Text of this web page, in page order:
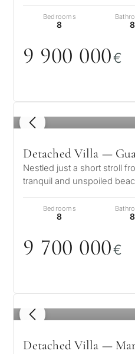
Bedrooms
8 8
9 900 000€
1 / 8
Detached Villa —
Nestled just a short stroll
tranquil and unspoiled
Bedrooms
8 8
9 700 000€
1 / 8
Detached Villa —